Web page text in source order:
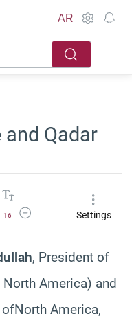
AR
and Qadar
Font Size
16
Decrease Font SizeSettings
, President of
America) and
America,